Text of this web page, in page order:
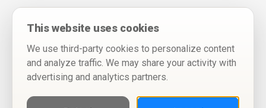
This website uses cookies
We use third-party cookies to personalize content
and analyze traffic. We may share your activity with
advertising and analytics partners.